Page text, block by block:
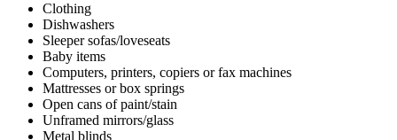
Clothing
Dishwashers
Sleeper sofas/loveseats
Baby items
Computers, printers, copiers or fax machines
Mattresses or box springs
Open cans of paint/stain
Unframed mirrors/glass
Metal blinds